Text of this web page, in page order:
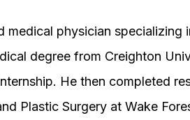
medical physician specializing
degree from Creighton
He then completed
Plastic Surgery at Wake